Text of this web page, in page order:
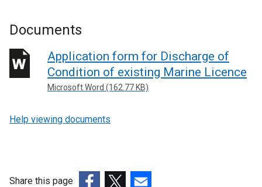
Documents
Application form for Discharge of
Condition of existing Marine Licence
Microsoft Word (162.77 KB)
Help viewing documents
Share this page